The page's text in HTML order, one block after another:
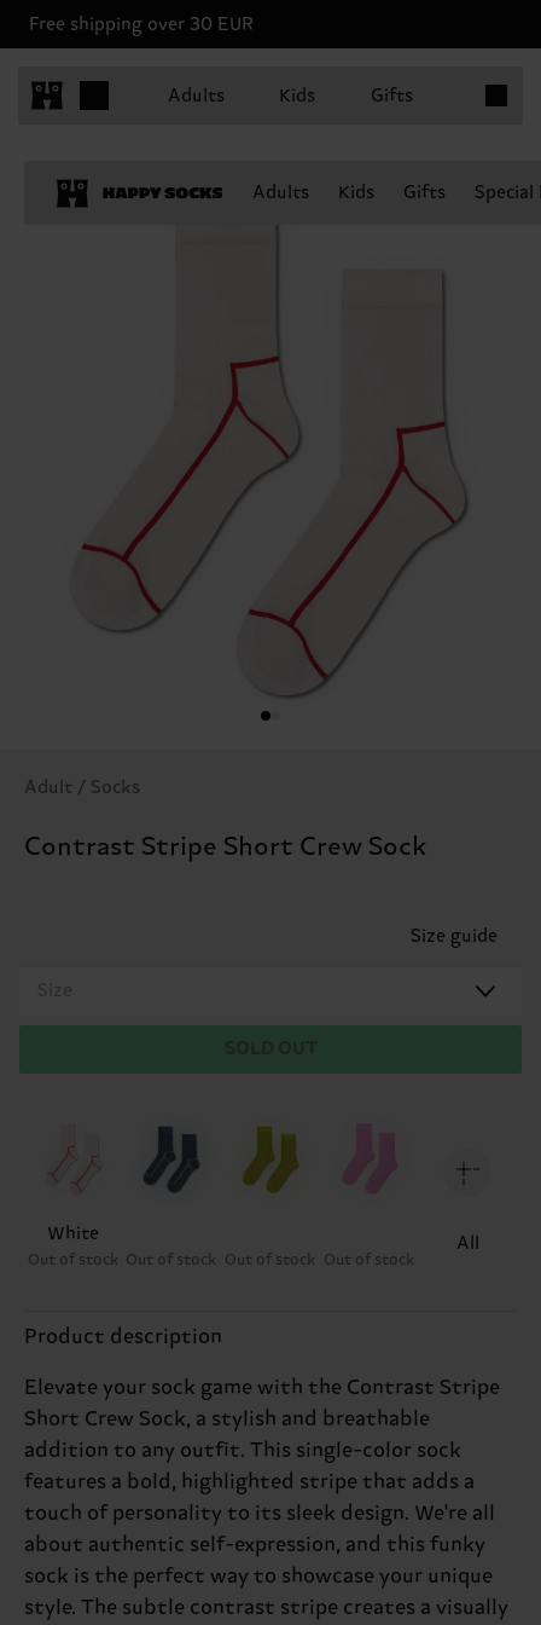
Free shipping over 30 EUR
Adults Kids Gifts
Adults Kids Gifts
Adult / Socks
Contrast Stripe Short Crew Sock
Size guide
Size
White
Out of stock Out of stock Out of stock Out of stock
All
Product description
Elevate your sock game with the Contrast Stripe
Short Crew Sock, a stylish and breathable
addition to any outfit. This single-color sock
features a bold, highlighted stripe that adds a
touch of personality to its sleek design. We're all
about authentic self-expression, and this funky
sock is the perfect way to showcase your unique
style. The subtle contrast stripe creates a visually